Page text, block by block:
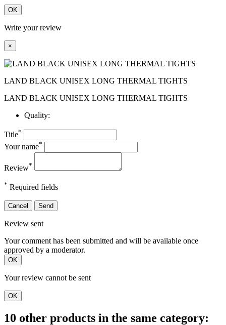
OK
Write your review
×
LAND BLACK UNISEX LONG THERMAL TIGHTS
LAND BLACK UNISEX LONG THERMAL TIGHTS
Quality:
Title*
Your name*
Review*
* Required fields
Cancel Send
Review sent
Your comment has been submitted and will be available once
approved by a moderator.
OK
Your review cannot be sent
OK
10 other products in the same category: